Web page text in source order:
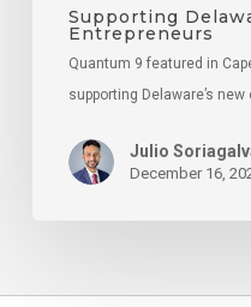
Supporting
Entrepreneurs
Quantum 9 featured in
supporting Delaware’s
Julio
December 16,